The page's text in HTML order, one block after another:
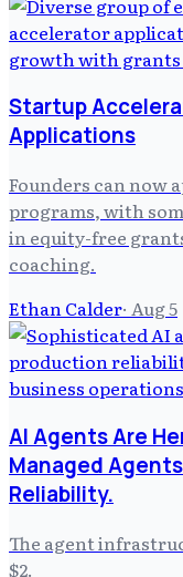
Startup
Applications
Founders can now
programs, with
in equity-free
coaching.
Ethan Calder· Aug 5
AI Agents Are
Managed
Reliability.
The agent
$2.